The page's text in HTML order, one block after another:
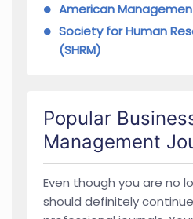
American
Society for Human
(SHRM)
Popular
Management
Even though you are no
should definitely